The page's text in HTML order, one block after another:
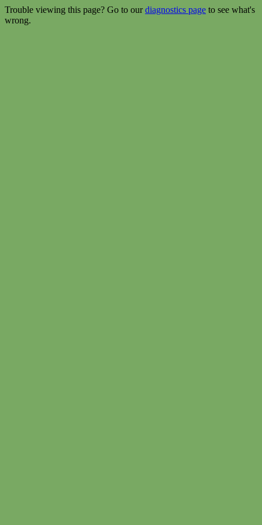
Trouble viewing this page? Go to ourdiagnostics page to see what's
wrong.